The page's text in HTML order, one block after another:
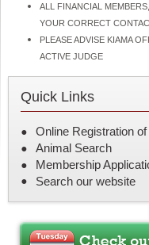
ALL FINANCIAL
YOUR CORRECT
PLEASE ADVISE KIAMA
ACTIVE JUDGE
Quick Links
Online Registration
Animal Search
Membership
Search our website